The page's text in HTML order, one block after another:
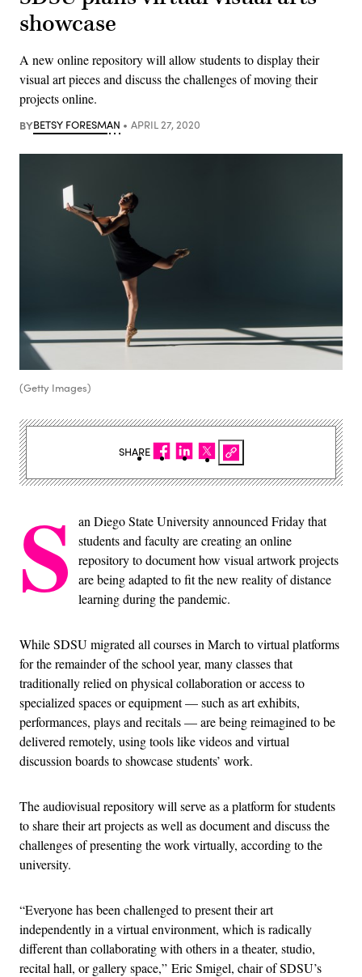
showcase
A new online repository will allow students to display their
visual art pieces and discuss the challenges of moving their
projects online.
BYBETSY FORESMAN APRIL 27, 2020
(Getty Images)
S
an Diego State University announced Friday that
students and faculty are creating an online
repository to document how visual artwork projects
are being adapted to fit the new reality of distance
learning during the pandemic.
While SDSU migrated all courses in March to virtual platforms
for the remainder of the school year, many classes that
traditionally relied on physical collaboration or access to
specialized spaces or equipment — such as art exhibits,
performances, plays and recitals — are being reimagined to be
delivered remotely, using tools like videos and virtual
discussion boards to showcase students’ work.
The audiovisual repository will serve as a platform for students
to share their art projects as well as document and discuss the
challenges of presenting the work virtually, according to the
university.
“Everyone has been challenged to present their art
independently in a virtual environment, which is radically
different than collaborating with others in a theater, studio,
recital hall, or gallery space,” Eric Smigel, chair of SDSU’s
SHARE